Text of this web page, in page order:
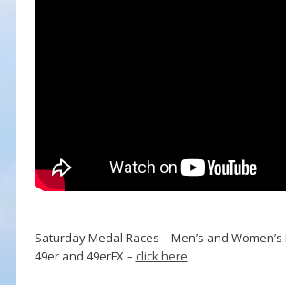
Saturday Medal Races – Men’s and Women’s
49er and 49erFX – click here